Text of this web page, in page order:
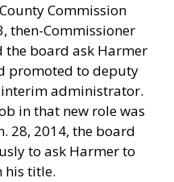
Commission
then-Commissioner
the board ask Harmer
promoted to deputy
administrator.
in that new role was
28, 2014, the board
to ask Harmer to
his title.